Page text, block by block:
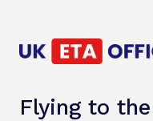
Flying to